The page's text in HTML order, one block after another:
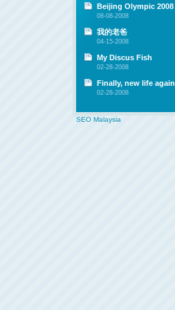
Beijing Olympic 2008
08-08-2008
我的老爸
04-15-2008
My Discus Fish
02-28-2008
Finally, new life again
02-28-2008
SEO Malaysia